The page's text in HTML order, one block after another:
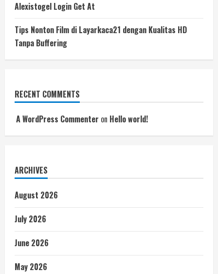
Alexistogel Login Get At
Tips Nonton Film di Layarkaca21 dengan Kualitas HD
Tanpa Buffering
RECENT COMMENTS
A WordPress Commenter on Hello world!
ARCHIVES
August 2026
July 2026
June 2026
May 2026